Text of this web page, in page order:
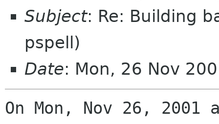
Subject: Re: Building
pspell)
Date: Mon, 26 Nov
On Mon, Nov 26, 2001